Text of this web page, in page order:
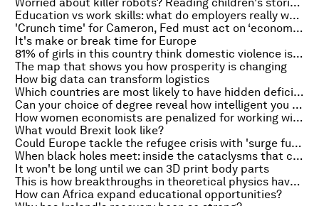
Education vs work skills: what do employers really want?
'Crunch time' for Cameron, Fed must act on ‘economic anger’ and the best exercise to boost your brain
It's make or break time for Europe
81% of girls in this country think domestic violence is justified
The map that shows you how prosperity is changing
How big data can transform logistics
Which countries are most likely to have hidden deficits?
Can your choice of degree reveal how intelligent you are?
How women economists are penalized for working with men
What would Brexit look like?
Could Europe tackle the refugee crisis with 'surge funding'?
When black holes meet: inside the cataclysms that cause gravitational waves
It won't be long until we can 3D print body parts
This is how breakthroughs in theoretical physics have changed our lives
How can Africa expand educational opportunities?